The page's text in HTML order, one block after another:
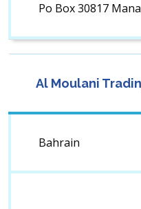
Po Box 30817
Al Moulani
Bahrain